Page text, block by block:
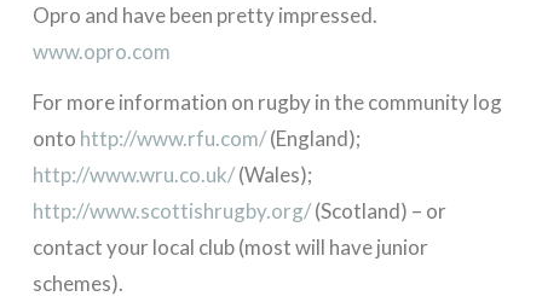
Opro and have been pretty impressed.
www.opro.com
For more information on rugby in the community log
onto http://www.rfu.com/(England);
http://www.wru.co.uk/(Wales);
http://www.scottishrugby.org/(Scotland) – or
contact your local club (most will have junior
schemes).